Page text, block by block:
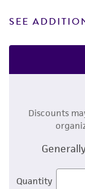
SEE
Discounts
Quantity